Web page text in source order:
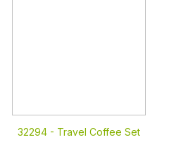
32294 - Travel Coffee Set